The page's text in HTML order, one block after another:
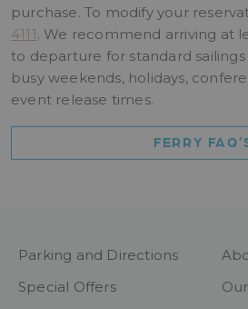
purchase. To modify your
4111. We recommend arriving at
to departure for standard
busy weekends, holidays,
event release times.
FERRY
Parking and Directions
Special Offers